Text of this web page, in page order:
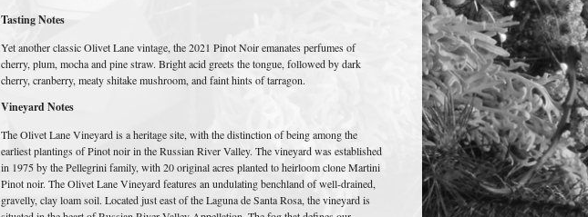
Tasting Notes
Yet another classic Olivet Lane vintage, the 2021 Pinot Noir emanates perfumes of
cherry, plum, mocha and pine straw. Bright acid greets the tongue, followed by dark
cherry, cranberry, meaty shitake mushroom, and faint hints of tarragon.
Vineyard Notes
The Olivet Lane Vineyard is a heritage site, with the distinction of being among the
earliest plantings of Pinot noir in the Russian River Valley. The vineyard was established
in 1975 by the Pellegrini family, with 20 original acres planted to heirloom clone Martini
Pinot noir. The Olivet Lane Vineyard features an undulating benchland of well-drained,
gravelly, clay loam soil. Located just east of the Laguna de Santa Rosa, the vineyard is